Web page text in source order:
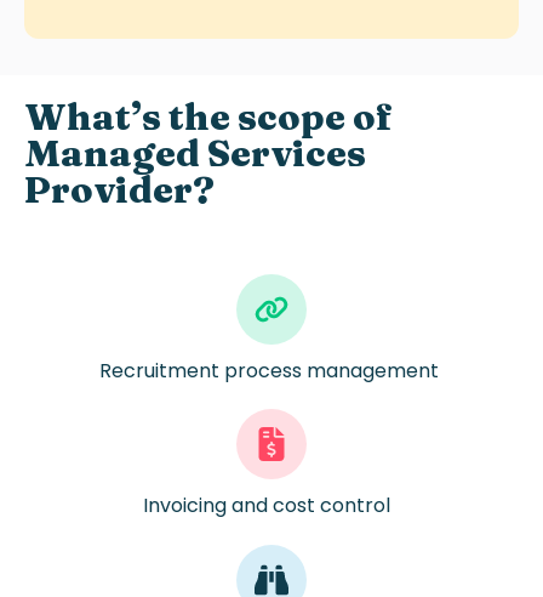
What’sthe scope of
Managed Services
Provider?
Recruitment process management
Invoicing and cost control